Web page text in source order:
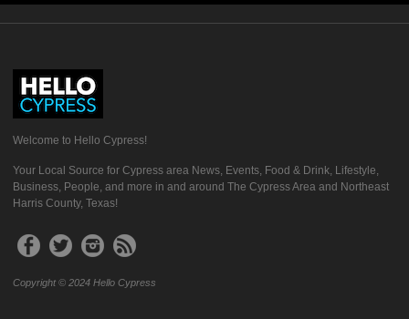
Welcome to Hello Cypress!
Your Local Source for Cypress area News, Events, Food & Drink, Lifestyle,
Business, People, and more in and around The Cypress Area and Northeast
Harris County, Texas!
Copyright © 2024 Hello Cypress